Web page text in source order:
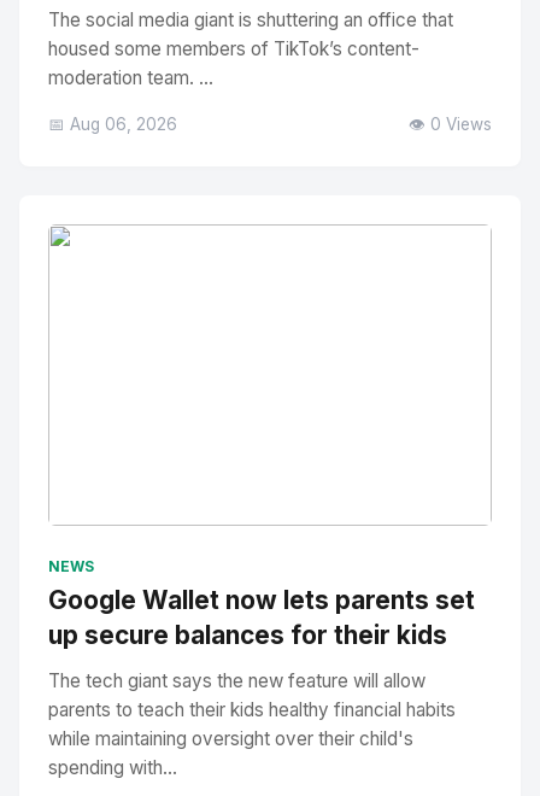
The social media giant is shuttering an office that
housed some members of TikTok’s content-
moderation team. ...
📅 Aug 06, 2026 👁️ 0 Views
NEWS
Google Wallet now lets parents set
up secure balances for their kids
The tech giant says the new feature will allow
parents to teach their kids healthy financial habits
while maintaining oversight over their child's
spending with...